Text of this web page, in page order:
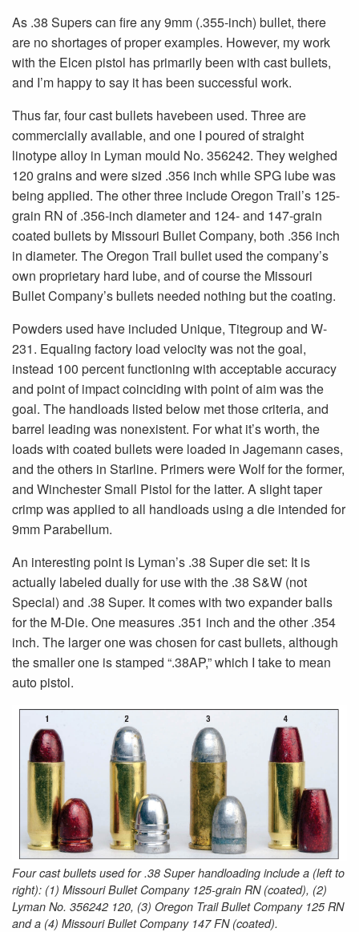
As .38 Supers can fire any 9mm (.355-inch) bullet, there
are no shortages of proper examples. However, my work
with the Elcen pistol has primarily been with cast bullets,
and I’m happy to say it has been successful work.
Thus far, four cast bullets havebeen used. Three are
commercially available, and one I poured of straight
linotype alloy in Lyman mould No. 356242. They weighed
120 grains and were sized .356 inch while SPG lube was
being applied. The other three include Oregon Trail’s 125-
grain RN of .356-inch diameter and 124- and 147-grain
coated bullets by Missouri Bullet Company, both .356 inch
in diameter. The Oregon Trail bullet used the company’s
own proprietary hard lube, and of course the Missouri
Bullet Company’s bullets needed nothing but the coating.
Powders used have included Unique, Titegroup and W-
231. Equaling factory load velocity was not the goal,
instead 100 percent functioning with acceptable accuracy
and point of impact coinciding with point of aim was the
goal. The handloads listed below met those criteria, and
barrel leading was nonexistent. For what it’s worth, the
loads with coated bullets were loaded in Jagemann cases,
and the others in Starline. Primers were Wolf for the former,
and Winchester Small Pistol for the latter. A slight taper
crimp was applied to all handloads using a die intended for
9mm Parabellum.
An interesting point is Lyman’s .38 Super die set: It is
actually labeled dually for use with the .38 S&W (not
Special) and .38 Super. It comes with two expander balls
for the M-Die. One measures .351 inch and the other .354
inch. The larger one was chosen for cast bullets, although
the smaller one is stamped “.38AP,” which I take to mean
auto pistol.
Four cast bullets used for .38 Super handloading include a (left to
right): (1) Missouri Bullet Company 125-grain RN (coated), (2)
Lyman No. 356242 120, (3) Oregon Trail Bullet Company 125 RN
and a (4) Missouri Bullet Company 147 FN (coated).